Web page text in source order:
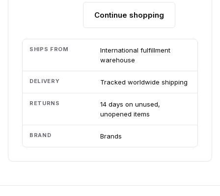
Continue shopping
SHIPS FROM
International fulfillment
warehouse
DELIVERY Tracked worldwide shipping
RETURNS
14 days on unused,
unopened items
BRAND Brands